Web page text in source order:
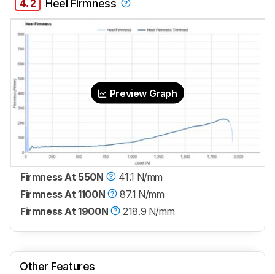
4.2 Heel Firmness
Preview Graph
Firmness At 550N
41.1 N/mm
Firmness At 1100N
87.1 N/mm
Firmness At 1900N
218.9 N/mm
Other Features